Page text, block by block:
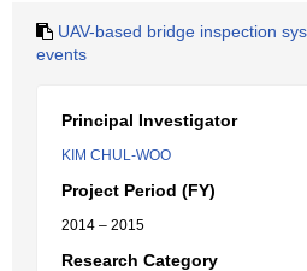
UAV-based bridge inspection
events
Principal Investigator
KIM CHUL-WOO
Project Period (FY)
2014 – 2015
Research Category